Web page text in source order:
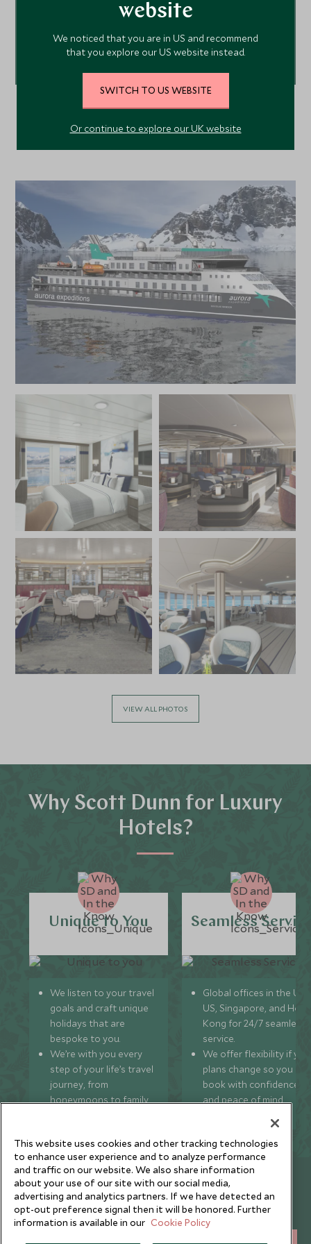
ENQUIRE NOW
or call us on 020 8682 5430
VIEW ALL PHOTOS
Why Scott Dunn for Luxury
Hotels?
Unique to You
We listen to your travel
goals and craft unique
holidays that are
bespoke to you.
We’re with you every
step of your life’s travel
journey, from
honeymoons to family
Seamless
Global offices in the UK,
US, Singapore, and
Kong for 24/7 seamless
service.
We offer flexibility if
plans change so you can
book with confidence
and peace of mind.
website
We noticed that you are in US and recommend
that you explore our US website instead.
SWITCH TO US WEBSITE
Or continue to explore our UK website
Newsletter
Sign up below to receive travel inspiration, news, offers
and expert tips.
This website uses cookies and other tracking technologies
to enhance user experience and to analyze performance
and traffic on our website. We also share information
about your use of our site with our social media,
advertising and analytics partners. If we have detected an
opt-out preference signal then it will be honored. Further
information is available in our Cookie Policy